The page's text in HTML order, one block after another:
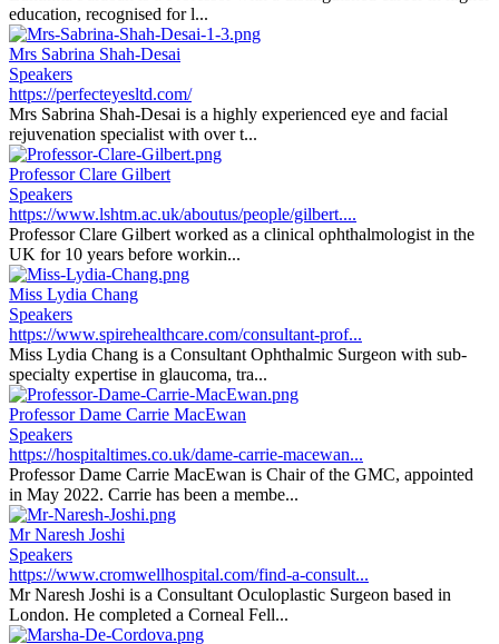
education, recognised for l...
Mrs Sabrina Shah-Desai
Speakers
https://perfecteyesltd.com/
Mrs Sabrina Shah-Desai is a highly experienced eye and facial
rejuvenation specialist with over t...
Professor Clare Gilbert
Speakers
https://www.lshtm.ac.uk/aboutus/people/gilbert....
Professor Clare Gilbert worked as a clinical ophthalmologist in the
UK for 10 years before workin...
Miss Lydia Chang
Speakers
https://www.spirehealthcare.com/consultant-prof...
Miss Lydia Chang is a Consultant Ophthalmic Surgeon with sub-
specialty expertise in glaucoma, tra...
Professor Dame Carrie MacEwan
Speakers
https://hospitaltimes.co.uk/dame-carrie-macewan...
Professor Dame Carrie MacEwan is Chair of the GMC, appointed
in May 2022. Carrie has been a membe...
Mr Naresh Joshi
Speakers
https://www.cromwellhospital.com/find-a-consult...
Mr Naresh Joshi is a Consultant Oculoplastic Surgeon based in
London. He completed a Corneal Fell...